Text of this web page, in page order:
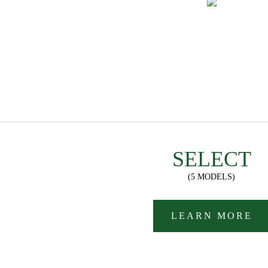
SELECT
(5 MODELS)
LEARN MORE